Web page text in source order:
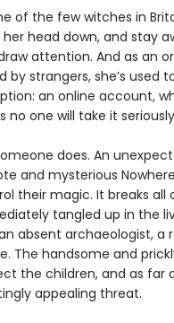
of the few witches in
her head down, and stay
attention. And as an
by strangers, she’s used
an online account,
no one will take it
does. An
and mysterious
their magic. It breaks all
tangled up in the
absent archaeologist,
The handsome and
the children, and as far
appealing threat.